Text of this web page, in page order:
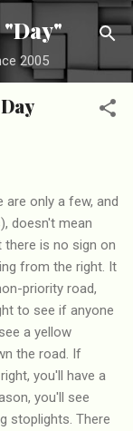
"Day"
2005
only a few, and
doesn't mean
is no sign on
from the right. It
priority road,
to see if anyone
a yellow
the road. If
you'll have a
you'll see
stoplights. There